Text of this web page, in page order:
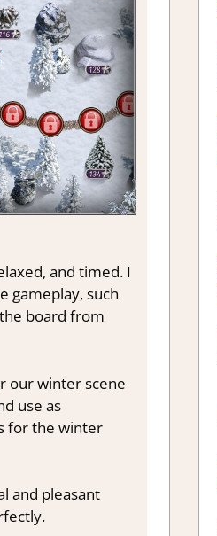
and timed. I
gameplay, such
board from
our winter scene
use as
for the winter
and pleasant